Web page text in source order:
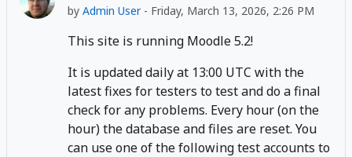
by Admin User- Friday, March 13, 2026, 2:26 PM
This site is running Moodle 5.2!
It is updated daily at 13:00 UTC with the
latest fixes for testers to test and do a final
check for any problems. Every hour (on the
hour) the database and files are reset. You
can use one of the following test accounts to